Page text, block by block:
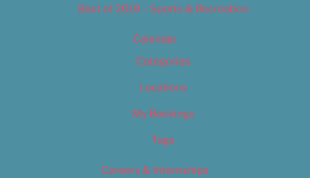
Best of 2019 – Sports & Recreation
Calendar
Categories
Locations
My Bookings
Tags
Careers & Internships